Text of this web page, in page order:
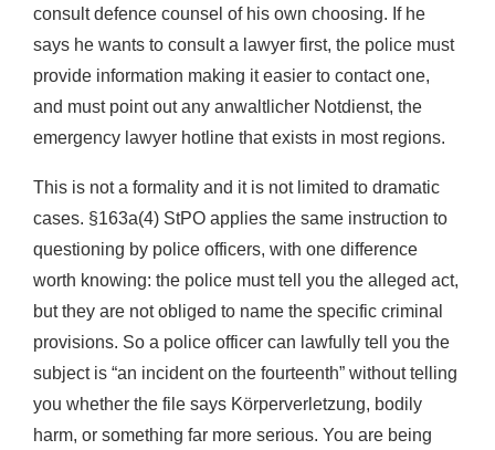
consult defence counsel of his own choosing. If he
says he wants to consult a lawyer first, the police must
provide information making it easier to contact one,
and must point out any anwaltlicher Notdienst, the
emergency lawyer hotline that exists in most regions.
This is not a formality and it is not limited to dramatic
cases. §163a(4) StPO applies the same instruction to
questioning by police officers, with one difference
worth knowing: the police must tell you the alleged act,
but they are not obliged to name the specific criminal
provisions. So a police officer can lawfully tell you the
subject is “an incident on the fourteenth” without telling
you whether the file says Körperverletzung, bodily
harm, or something far more serious. You are being